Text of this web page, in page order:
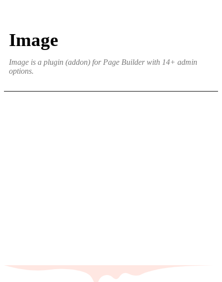
Image
Image is a plugin (addon) for Page Builder with 14+ admin
options.